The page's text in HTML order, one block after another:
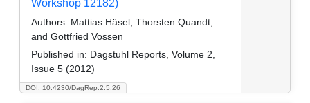
DOI: 10.4230/DagRep.2.5.26
Workshop 12182)
Authors: Mattias Häsel, Thorsten Quandt,
and Gottfried Vossen
Published in: Dagstuhl Reports, Volume 2,
Issue 5 (2012)